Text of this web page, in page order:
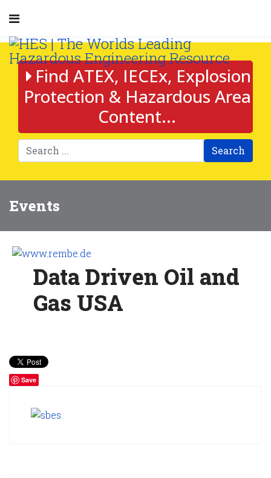
Find ATEX, IECEx, Explosion
Protection & Hazardous Area
Content...
Search
Events
Data Driven Oil and
Gas USA
Save